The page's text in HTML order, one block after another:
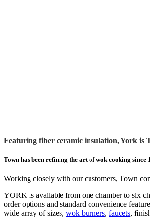
Featuring fiber ceramic insulation, York is
Town has been refining the art of wok cooking since
Working closely with our customers, Town
YORK is available from one chamber to six
order options and standard convenience
wide array of sizes, wok burners, faucets,